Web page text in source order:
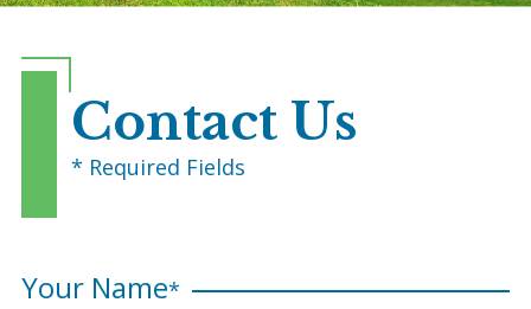
Contact Us
* Required Fields
Your Name*